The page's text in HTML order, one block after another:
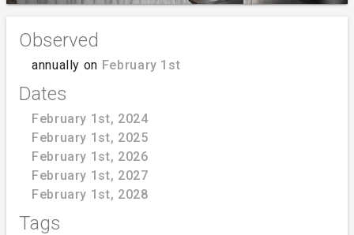
Observed
annually on February 1st
Dates
February 1st, 2024
February 1st, 2025
February 1st, 2026
February 1st, 2027
February 1st, 2028
Tags